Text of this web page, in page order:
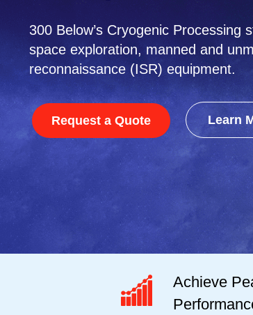
300 Below’s Cryogenic
space exploration, manned and
reconnaissance (ISR) equipment.
Request a Quote Learn
Achieve